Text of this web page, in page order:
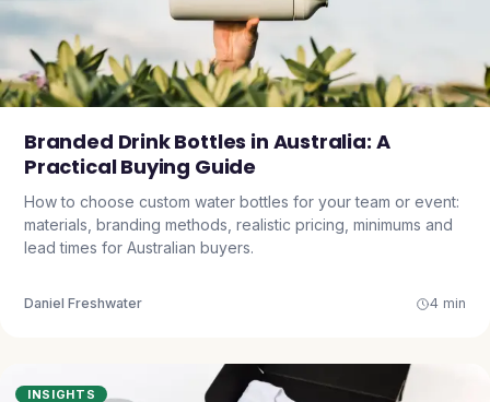
Branded Drink Bottles in Australia: A
Practical Buying Guide
How to choose custom water bottles for your team or event:
materials, branding methods, realistic pricing, minimums and
lead times for Australian buyers.
Daniel Freshwater 4 min
INSIGHTS